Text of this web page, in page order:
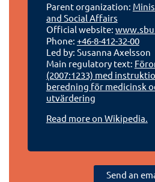
Parent organization:
and Social Affairs
Official website:
Phone: +46-8-412-32-00
Led by: Susanna Axelsson
Main regulatory text:
(2007:1233) med
beredning för medicinsk
utvärdering
Read more on Wikipedia.
Send an